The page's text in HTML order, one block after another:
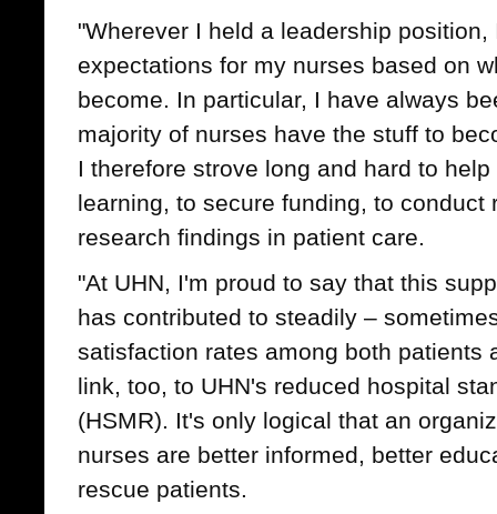
"Wherever I held a leadership position,
expectations for my nurses based on
become. In particular, I have always
majority of nurses have the stuff to
I therefore strove long and hard to
learning, to secure funding, to conduct
research findings in patient care.
"At UHN, I'm proud to say that this
has contributed to steadily –
satisfaction rates among both patients
link, too, to UHN's reduced hospital
(HSMR). It's only logical that an
nurses are better informed, better
rescue patients.